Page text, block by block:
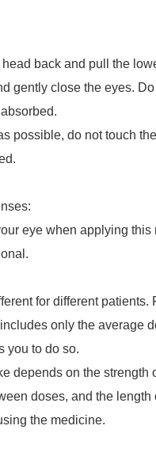
back and pull the
gently close the eyes.
possible, do not touch
eye when applying
for different
only the average
you to do so.
depends on the
doses, and the
the medicine.